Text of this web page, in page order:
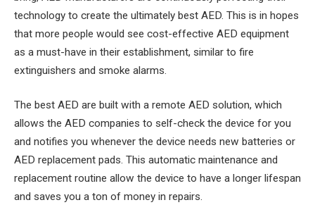
technology to create the ultimately best AED. This is in hopes
that more people would see cost-effective AED equipment
as a must-have in their establishment, similar to fire
extinguishers and smoke alarms.
The best AED are built with a remote AED solution, which
allows the AED companies to self-check the device for you
and notifies you whenever the device needs new batteries or
AED replacement pads. This automatic maintenance and
replacement routine allow the device to have a longer lifespan
and saves you a ton of money in repairs.